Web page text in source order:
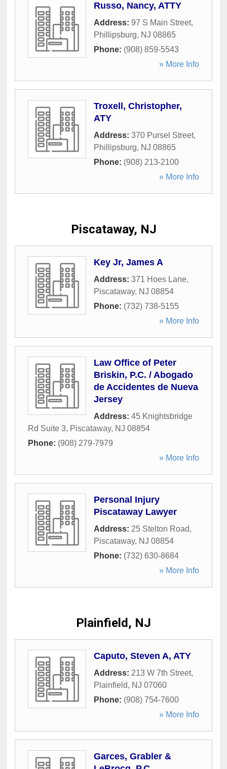
Russo, Nancy, ATTY
Address: 97 S Main Street,
Phillipsburg, NJ 08865
Phone: (908) 859-5543
» More Info
Troxell, Christopher,
ATY
Address: 370 Pursel Street,
Phillipsburg, NJ 08865
Phone: (908) 213-2100
» More Info
Piscataway, NJ
Key Jr, James A
Address: 371 Hoes Lane,
Piscataway, NJ 08854
Phone: (732) 738-5155
» More Info
Law Office of Peter
Briskin, P.C. / Abogado
de Accidentes de Nueva
Jersey
Address: 45 Knightsbridge
Rd Suite 3, Piscataway, NJ 08854
Phone: (908) 279-7979
» More Info
Personal Injury
Piscataway Lawyer
Address: 25 Stelton Road,
Piscataway, NJ 08854
Phone: (732) 630-8684
» More Info
Plainfield, NJ
Caputo, Steven A, ATY
Address: 213 W 7th Street,
Plainfield, NJ 07060
Phone: (908) 754-7600
» More Info
Garces, Grabler &